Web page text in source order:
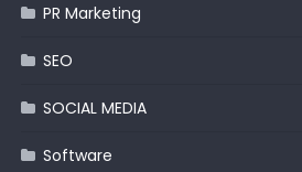
PR Marketing
SEO
SOCIAL MEDIA
Software